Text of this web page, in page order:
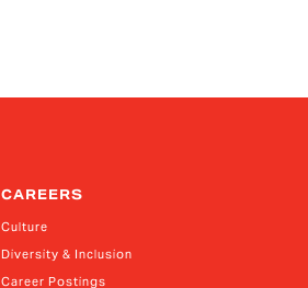
CAREERS
Culture
Diversity & Inclusion
Career Postings